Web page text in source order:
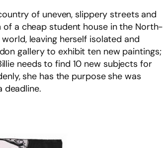
of uneven, slippery streets and
of a cheap student house in the North-
leaving herself isolated and
gallery to exhibit ten new paintings;
needs to find 10 new subjects for
she has the purpose she was
deadline.